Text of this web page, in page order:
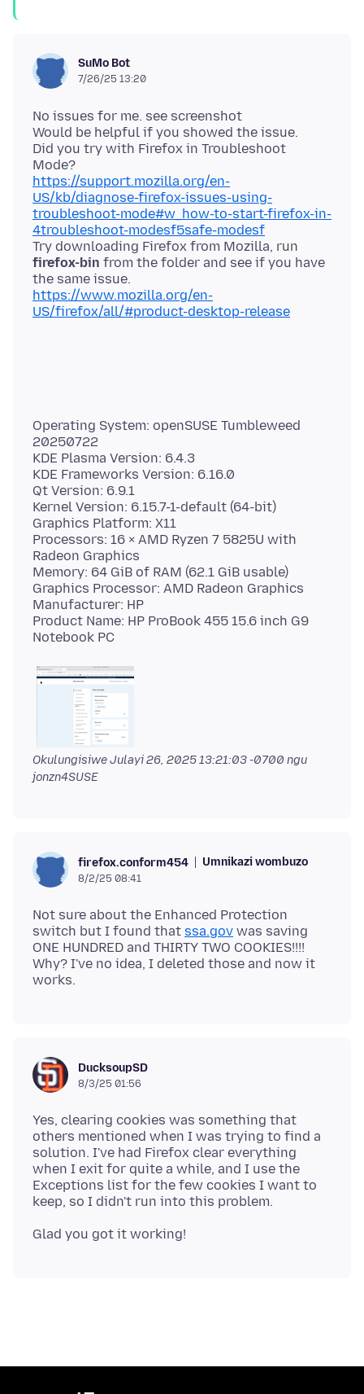
SuMo Bot
7/26/25 13:20
No issues for me. see screenshot
Would be helpful if you showed the issue.
Did you try with Firefox in Troubleshoot
https://support.mozilla.org/en-
US/kb/diagnose-firefox-issues-using-
troubleshoot-mode#w_how-to-start-firefox-in-
4troubleshoot-modesf5safe-modesf
Try downloading Firefox from Mozilla, run
firefox-bin from the folder and see if you have
https://www.mozilla.org/en-
US/firefox/all/#product-desktop-release
Operating System: openSUSE Tumbleweed
20250722
KDE Plasma Version: 6.4.3
KDE Frameworks Version: 6.16.0
Qt Version: 6.9.1
Kernel Version: 6.15.7-1-default (64-bit)
Graphics Platform: X11
Processors: 16 × AMD Ryzen 7 5825U with
Radeon Graphics
Memory: 64 GiB of RAM (62.1 GiB usable)
Graphics Processor: AMD Radeon Graphics
Manufacturer: HP
Product Name: HP ProBook 455 15.6 inch G9
OkulungisiweJulayi 26, 2025 13:21:03 -0700 ngu
jonzn4SUSE
firefox.conform454 Umnikazi wombuzo
8/2/25 08:41
Not sure about the Enhanced Protection
switch but I found that ssa.gov was saving
ONE HUNDRED and THIRTY TWO COOKIES!!!!
Why? I've no idea, I deleted those and now it
DucksoupSD
8/3/25 01:56
Yes, clearing cookies was something that
others mentioned when I was trying to find a
solution. I've had Firefox clear everything
when I exit for quite a while, and I use the
Exceptions list for the few cookies I want to